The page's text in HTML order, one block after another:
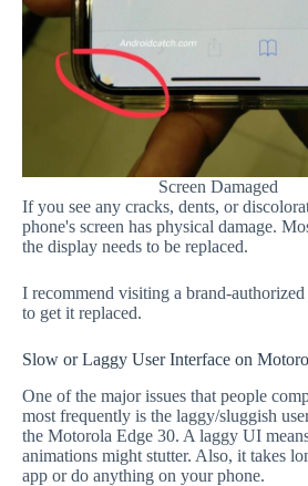
Screen Damaged
If you see any cracks, dents, or
phone's screen has physical damage.
the display needs to be replaced.
I recommend visiting a brand-authorized
to get it replaced.
Slow or Laggy User Interface on
One of the major issues that people
most frequently is the laggy/sluggish
the Motorola Edge 30. A laggy UI
animations might stutter. Also, it takes
app or do anything on your phone.